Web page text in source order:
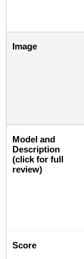
Image
Model and
Description
(click for full
review)
Score